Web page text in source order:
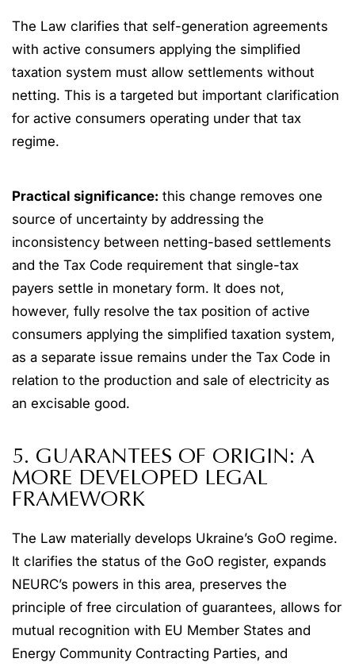
The Law clarifies that self-generation agreements
with active consumers applying the simplified
taxation system must allow settlements without
netting. This is a targeted but important clarification
for active consumers operating under that tax
regime.
Practical significance: this change removes one
source of uncertainty by addressing the
inconsistency between netting-based settlements
and the Tax Code requirement that single-tax
payers settle in monetary form. It does not,
however, fully resolve the tax position of active
consumers applying the simplified taxation system,
as a separate issue remains under the Tax Code in
relation to the production and sale of electricity as
an excisable good.
5. GUARANTEES OF ORIGIN: A
MORE DEVELOPED LEGAL
FRAMEWORK
The Law materially develops Ukraine’s GoO regime.
It clarifies the status of the GoO register, expands
NEURC’s powers in this area, preserves the
principle of free circulation of guarantees, allows for
mutual recognition with EU Member States and
Energy Community Contracting Parties, and